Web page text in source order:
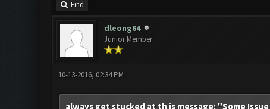
Find
dleong64
Junior Member
10-13-2016, 02:34 PM
always get stucked at th is message: "Some